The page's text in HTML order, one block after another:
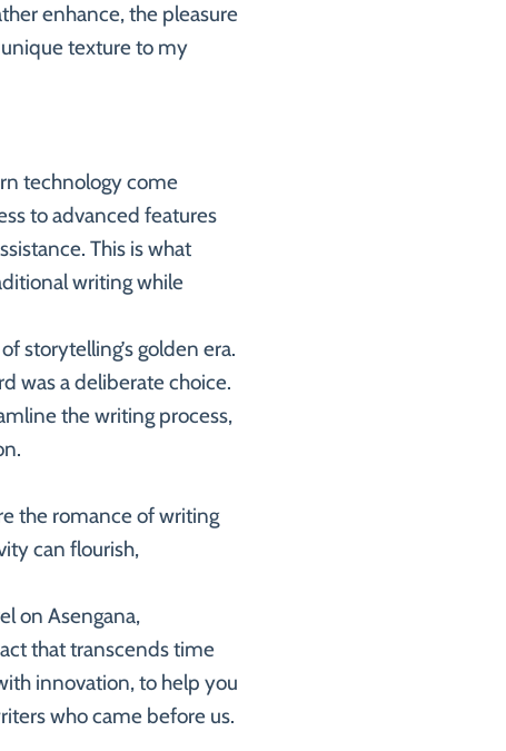
enhance, the pleasure
texture to my
technology come
to advanced features
This is what
writing while
storytelling’s golden era.
was a deliberate choice.
the writing process,
the romance of writing
can flourish,
on Asengana,
that transcends time
innovation, to help you
who came before us.